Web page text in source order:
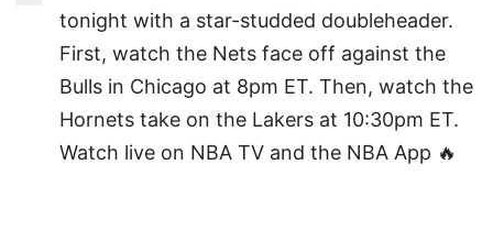
tonight with a star-studded doubleheader.
First, watch the Nets face off against the
Bulls in Chicago at 8pm ET. Then, watch the
Hornets take on the Lakers at 10:30pm ET.
Watch live on NBA TV and the NBA App 🔥